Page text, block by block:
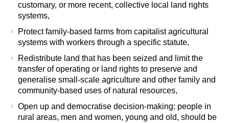
customary, or more recent, collective local land rights
systems,
Protect family-based farms from capitalist agricultural
systems with workers through a specific statute,
Redistribute land that has been seized and limit the
transfer of operating or land rights to preserve and
generalise small-scale agriculture and other family and
community-based uses of natural resources,
Open up and democratise decision-making: people in
rural areas, men and women, young and old, should be